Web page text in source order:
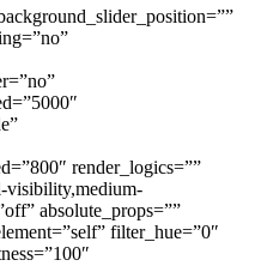
render_logics=””
visibility,medium-
absolute_props=””
filter_hue=”0″